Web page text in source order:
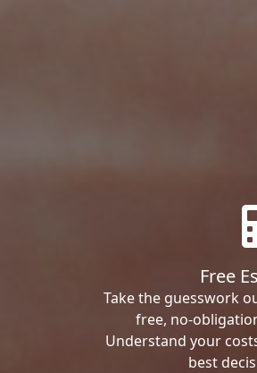
Free
Take the guesswork
free, no-
Understand your
best